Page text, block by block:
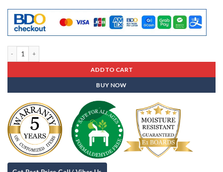
ADD TO CART
BUY NOW